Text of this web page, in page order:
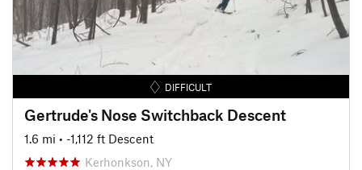
DIFFICULT
Gertrude's Nose Switchback Descent
1.6 mi • -1,112 ft Descent
Kerhonkson, NY